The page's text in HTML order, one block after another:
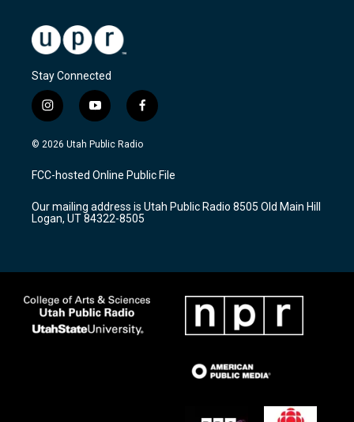
Stay Connected
i
n
s
a
g
a
m
y
o
u
u
b
f
a
c
b
o
k
© 2026 Utah Public Radio
FCC-hosted Online Public File
Our mailing address is Utah Public Radio 8505 Old Main Hill
Logan, UT 84322-8505